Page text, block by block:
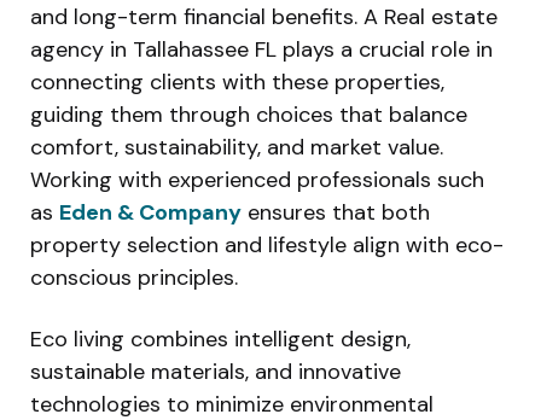
and long-term financial benefits. A Real estate
agency in Tallahassee FL plays a crucial role in
connecting clients with these properties,
guiding them through choices that balance
comfort, sustainability, and market value.
Working with experienced professionals such
as Eden & Company ensures that both
property selection and lifestyle align with eco-
conscious principles.
Eco living combines intelligent design,
sustainable materials, and innovative
technologies to minimize environmental